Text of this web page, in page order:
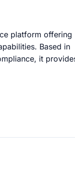
platform offering
Based in
it